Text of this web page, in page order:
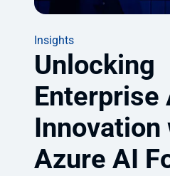
Insights
Unlocking
Enterprise
Innovation
Azure AI